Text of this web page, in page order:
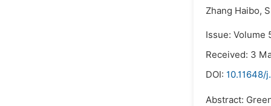
Zhang Haibo,
Issue: Volume
Received: 3
DOI: 10.11648/
Abstract: